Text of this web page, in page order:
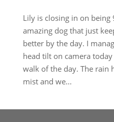
Lily is closing in on
amazing dog that just
better by the day. I
head tilt on camera
walk of the day. The rain
mist and we...